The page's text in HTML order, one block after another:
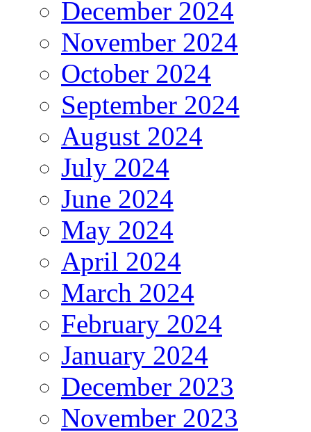
December 2024
November 2024
October 2024
September 2024
August 2024
July 2024
June 2024
May 2024
April 2024
March 2024
February 2024
January 2024
December 2023
November 2023